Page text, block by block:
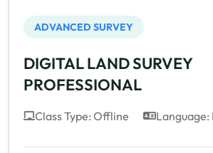
ADVANCED SURVEY
DIGITAL LAND SURVEY
PROFESSIONAL
Class Type: Offline